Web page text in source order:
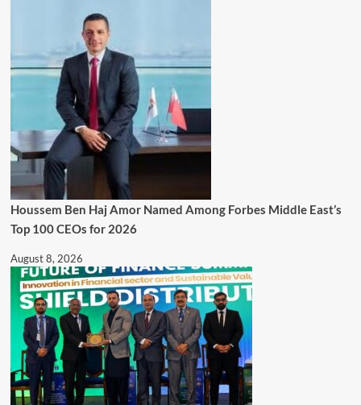
Houssem Ben Haj Amor Named Among Forbes Middle East’s
Top 100 CEOs for 2026
August 8, 2026